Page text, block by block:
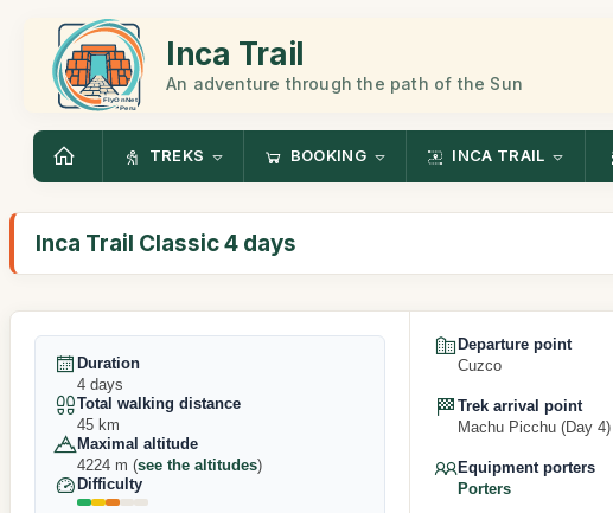
Inca Trail
An adventure through the path of the Sun
TREKS BOOKING INCA TRAIL
Inca Trail Classic 4 days
Duration
4 days
Total walking distance
45 km
Maximal altitude
4224 m (see the altitudes)
Difficulty
Departure point
Cuzco
Trek arrival point
Machu Picchu (Day 4)
Equipment porters
Porters